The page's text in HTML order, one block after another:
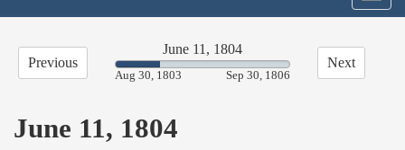
Previous
June 11, 1804
25.44%
Aug 30, 1803 Sep 30, 1806
Next
June 11, 1804